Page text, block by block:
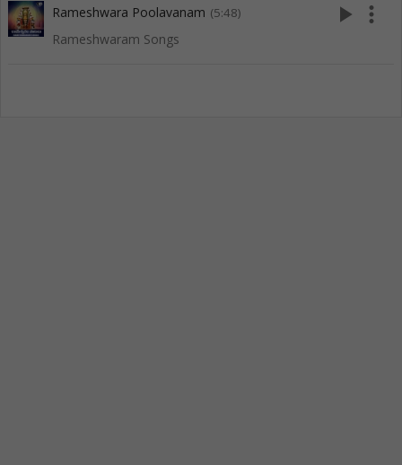
Rameshwara Poolavanam (5:48)
Rameshwaram Songs
play_arrow more_vert